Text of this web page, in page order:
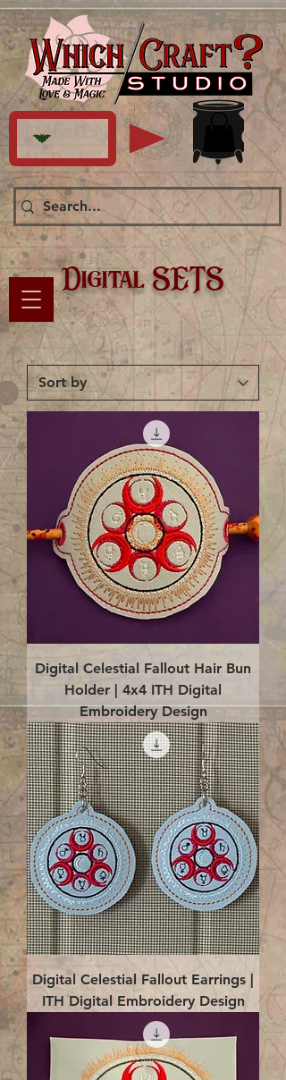
Digital SETS
Digital Celestial Fallout Hair Bun
Holder | 4x4 ITH Digital
Embroidery Design
Digital Celestial Fallout Earrings |
ITH Digital Embroidery Design